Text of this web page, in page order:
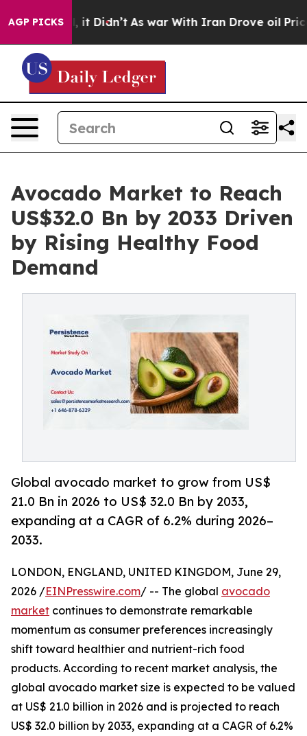
AGP PICKS
it Didn’t As war With Iran Drove oil Prices
Avocado Market to Reach
US$32.0 Bn by 2033 Driven
by Rising Healthy Food
Demand
Global avocado market to grow from US$
21.0 Bn in 2026 to US$ 32.0 Bn by 2033,
expanding at a CAGR of 6.2% during 2026–
2033.
LONDON, ENGLAND, UNITED KINGDOM, June 29,
2026 /EINPresswire.com/ -- The global avocado
market continues to demonstrate remarkable
momentum as consumer preferences increasingly
shift toward healthier and nutrient-rich food
products. According to recent market analysis, the
global avocado market size is expected to be valued
at US$ 21.0 billion in 2026 and is projected to reach
US$ 32.0 billion by 2033, expanding at a CAGR of 6.2%